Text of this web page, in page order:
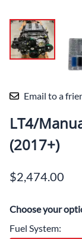
Email to a
LT4/
(2017+)
$2,474.00
Choose your
Fuel System: